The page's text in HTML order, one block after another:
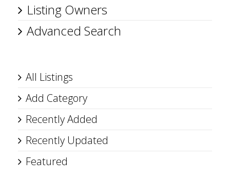
Listing Owners
Advanced Search
All Listings
Add Category
Recently Added
Recently Updated
Featured